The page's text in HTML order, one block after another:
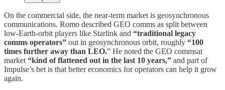
On the commercial side, the near-term market is geosynchronous
communications. Romo described GEO comms as split between
low-Earth-orbit players like Starlink and “traditional legacy
comms operators” out in geosynchronous orbit, roughly “100
times further away than LEO.” He noted the GEO commsat
market “kind of flattened out in the last 10 years,” and part of
Impulse’s bet is that better economics for operators can help it grow
again.